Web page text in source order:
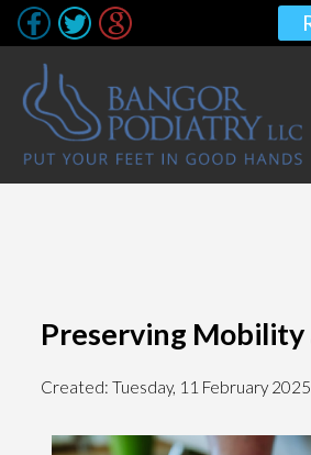
Preserving Mobility
Created: Tuesday, 11 February 2025